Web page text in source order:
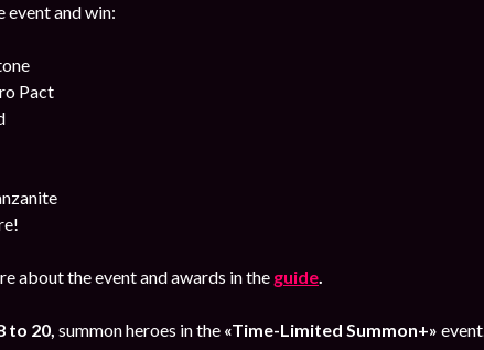
event and win:
Pact
about the event and awards in the guide.
to 20, summon heroes in the «Time-Limited Summon+»